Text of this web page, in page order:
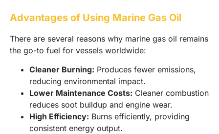
Advantages of Using Marine Gas Oil
There are several reasons why marine gas oil remains
the go-to fuel for vessels worldwide:
Cleaner Burning: Produces fewer emissions,
reducing environmental impact.
Lower Maintenance Costs: Cleaner combustion
reduces soot buildup and engine wear.
High Efficiency: Burns efficiently, providing
consistent energy output.